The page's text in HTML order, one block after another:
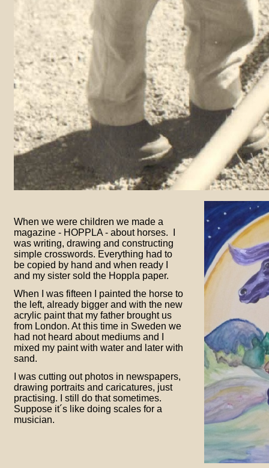
When we were children we made a
magazine - HOPPLA - about horses. I
was writing, drawing and constructing
simple crosswords. Everything had to
be copied by hand and when ready I
and my sister sold the Hoppla paper.
When I was fifteen I painted the horse to
the left, already bigger and with the new
acrylic paint that my father brought us
from London. At this time in Sweden we
had not heard about mediums and I
mixed my paint with water and later with
sand.
I was cutting out photos in newspapers,
drawing portraits and caricatures, just
practising. I still do that sometimes.
Suppose it´s like doing scales for a
musician.